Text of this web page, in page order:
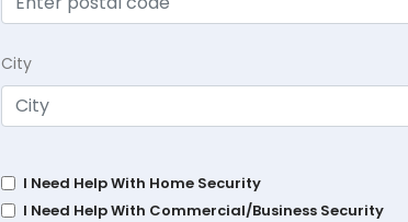
City
I Need Help With Home Security
I Need Help With Commercial/Business Security